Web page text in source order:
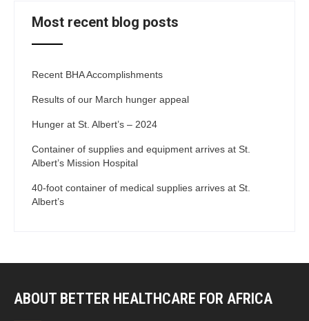
Most recent blog posts
Recent BHA Accomplishments
Results of our March hunger appeal
Hunger at St. Albert’s – 2024
Container of supplies and equipment arrives at St.
Albert’s Mission Hospital
40-foot container of medical supplies arrives at St.
Albert’s
ABOUT BETTER HEALTHCARE FOR AFRICA